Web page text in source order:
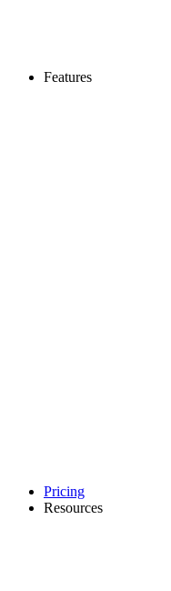
Features
Pricing
Resources